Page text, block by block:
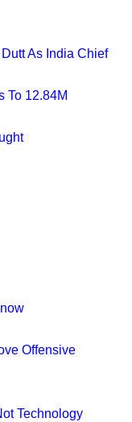
As India Chief
To 12.84M
Offensive
Technology